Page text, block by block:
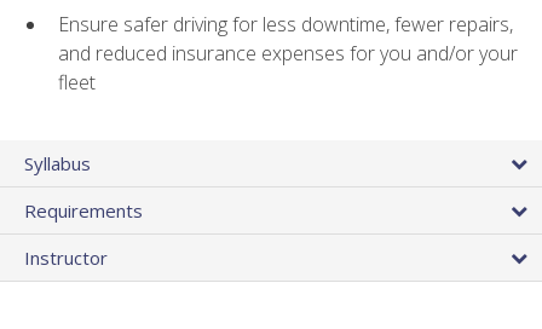
Ensure safer driving for less downtime, fewer repairs,
and reduced insurance expenses for you and/or your
fleet
Syllabus
Requirements
Instructor